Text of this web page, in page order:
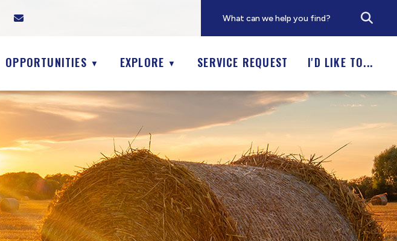
OPPORTUNITIES ▼ EXPLORE ▼ SERVICE REQUEST I'D LIKE TO...